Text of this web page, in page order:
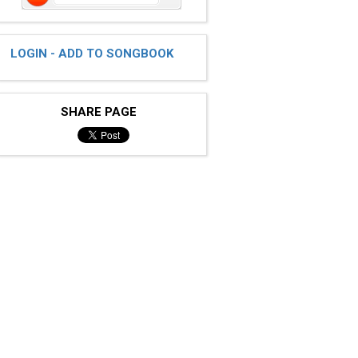
LOGIN - ADD TO SONGBOOK
SHARE PAGE